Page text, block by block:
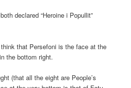
declared “Heroine i Popullit”
that Persefoni is the face at the
the bottom right.
(that all the eight are People’s